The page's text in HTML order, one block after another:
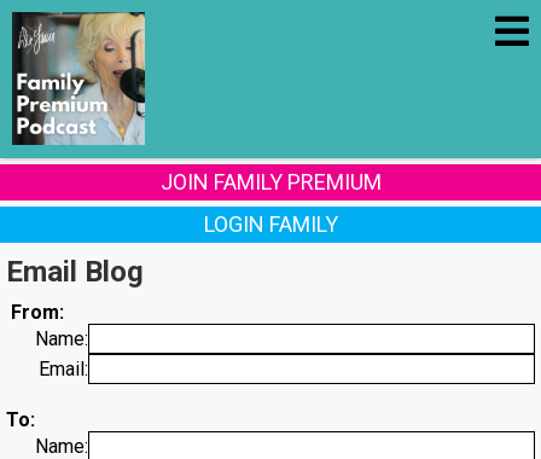
JOIN FAMILY PREMIUM
LOGIN FAMILY
Email Blog
From:
Name:
Email:
To:
Name: